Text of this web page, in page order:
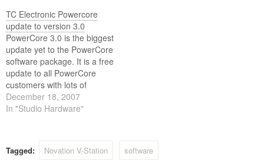
TC Electronic Powercore
update to version 3.0
PowerCore 3.0 is the biggest
update yet to the PowerCore
software package. It is a free
update to all PowerCore
customers with lots of
enhancements and new
features based upon a great
December 18, 2007
In "Studio Hardware"
Tagged: Novation V-Station
software